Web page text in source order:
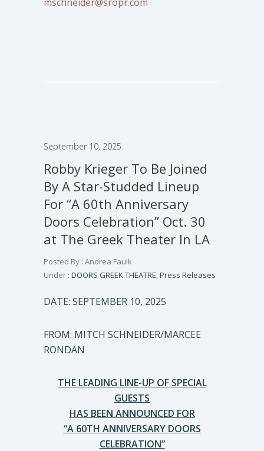
September 10, 2025
Robby Krieger To Be Joined
By A Star-Studded Lineup
For “A 60th Anniversary
Doors Celebration” Oct. 30
at The Greek Theater In LA
Posted By : Andrea Faulk
Under : DOORS GREEK THEATRE,Press Releases
DATE: SEPTEMBER 10, 2025
FROM: MITCH SCHNEIDER/MARCEE
RONDAN
THE LEADING LINE-UP OF SPECIAL
GUESTS
HAS BEEN ANNOUNCED FOR
“A 60TH ANNIVERSARY DOORS
CELEBRATION”